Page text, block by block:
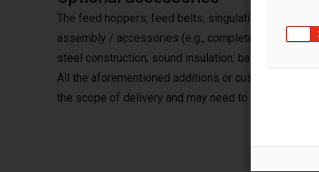
The feed hoppers; feed belts; singulation stations;
assembly / accessories (e.g., complete assembly
steel construction; sound insulation; base frame;
All the aforementioned additions or customizations,
the scope of delivery and may need to be requested.